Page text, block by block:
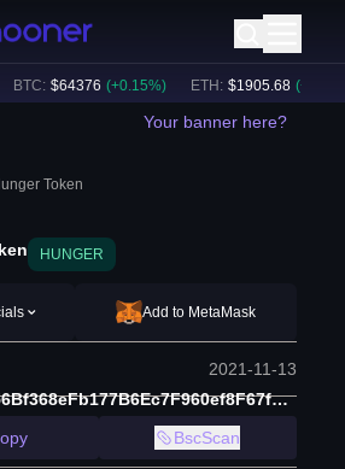
BTC: $64376 (+ 0.15%) ETH: $ 1905.68 (+1.72
Your banner here?
Token
HUNGER
Add to MetaMask
2021-11-13
0x02052B756Bf368eFb177B6Ec7F960ef8F67f7e1d
BscScan